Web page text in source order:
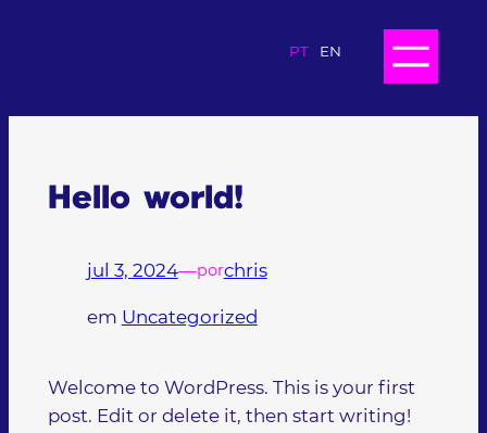
PT EN
Hello world!
jul 3, 2024—porchris
em Uncategorized
Welcome to WordPress. This is your first
post. Edit or delete it, then start writing!